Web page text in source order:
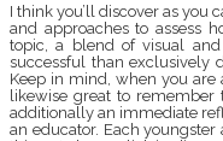
I think you’ll discover as you
and approaches to assess
topic, a blend of visual
successful than exclusively
Keep in mind, when you are
likewise great to
additionally an immediate
an educator. Each